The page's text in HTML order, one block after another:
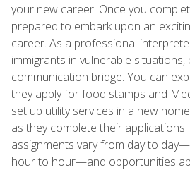
your new career. Once you
prepared to embark upon an
career. As a professional
immigrants in vulnerable
communication bridge. You can
they apply for food stamps and
set up utility services in a new
as they complete their
assignments vary from day to
hour to hour—and opportunities